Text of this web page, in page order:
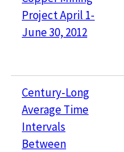
Project April 1-
June 30, 2012
Century-Long
Average Time
Intervals
Between